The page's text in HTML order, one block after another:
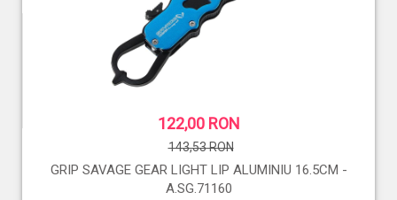
122,00 RON
143,53 RON
GRIP SAVAGE GEAR LIGHT LIP ALUMINIU 16.5CM -
A.SG.71160